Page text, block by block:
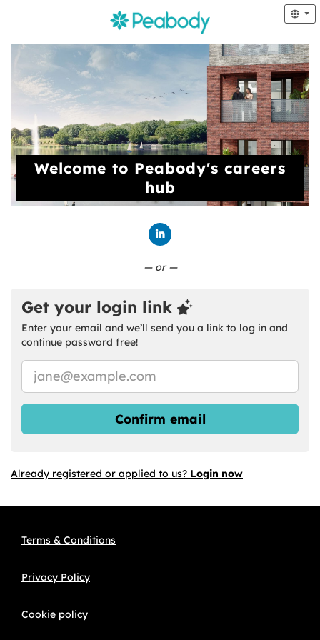
Welcome to Peabody's careers
hub
— or —
Get your login link
Enter your email and we’ll send you a link to log in and
continue password free!
Confirm email
Already registered or applied to us? Login now
Terms & Conditions
Privacy Policy
Cookie policy